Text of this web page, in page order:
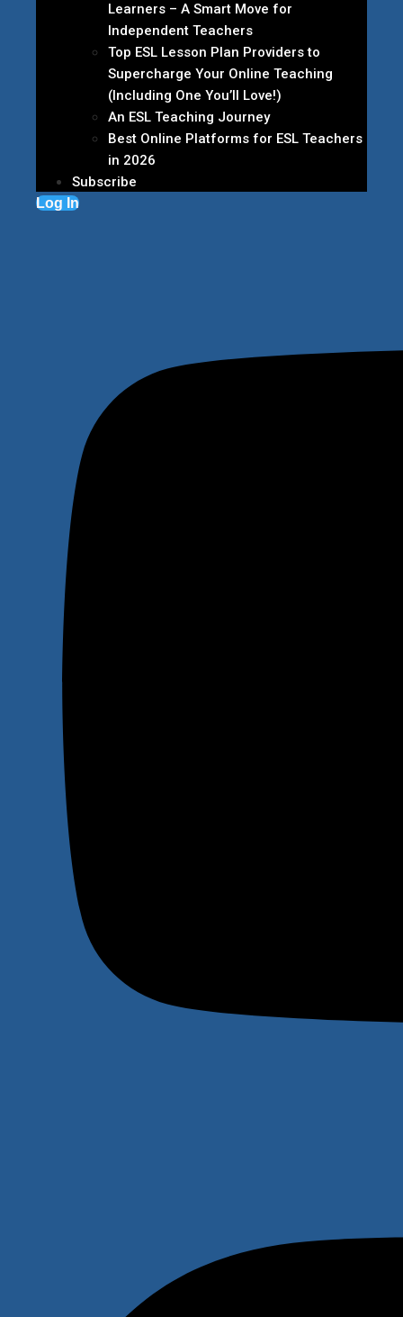
Learners – A Smart Move for
Independent Teachers
Top ESL Lesson Plan Providers to
Supercharge Your Online Teaching
(Including One You’ll Love!)
An ESL Teaching Journey
Best Online Platforms for ESL Teachers
in 2026
Subscribe
Log In